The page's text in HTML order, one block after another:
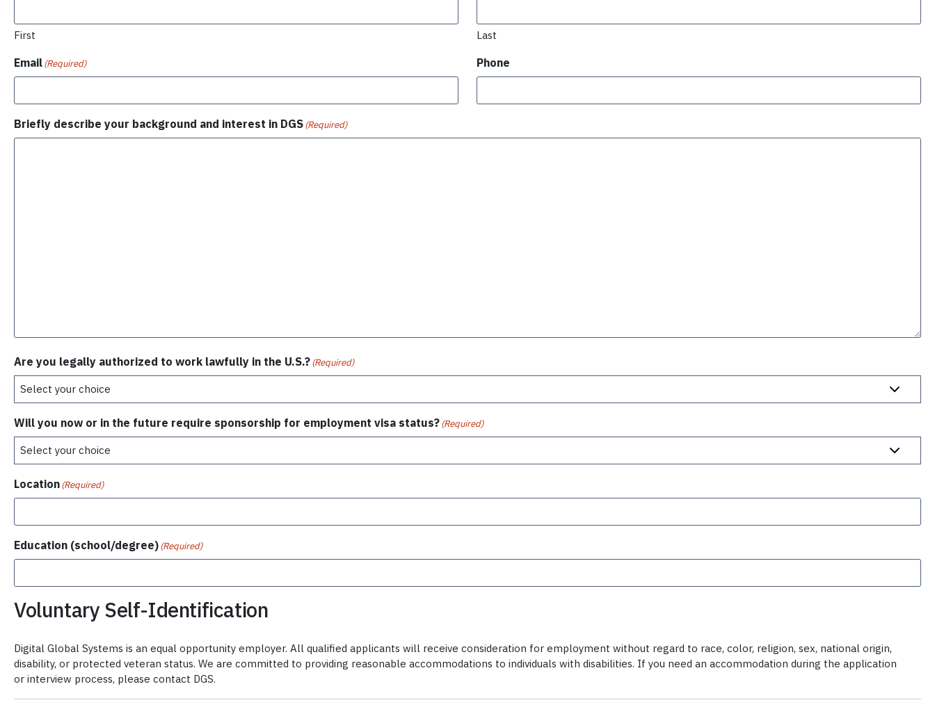
First Last
Email(Required) Phone
Briefly describe your background and interest in DGS(Required)
Are you legally authorized to work lawfully in the U.S.?(Required)
Will you now or in the future require sponsorship for employment visa status?(Required)
Location(Required)
Education (school/degree)(Required)
Voluntary Self-Identification
Digital Global Systems is an equal opportunity employer. All qualified applicants will receive consideration for employment without regard to race, color, religion, sex, national origin,
disability, or protected veteran status. We are committed to providing reasonable accommodations to individuals with disabilities. If you need an accommodation during the application
or interview process, please contact DGS.